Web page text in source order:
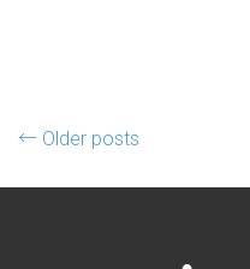
Posts navigation
← Older posts